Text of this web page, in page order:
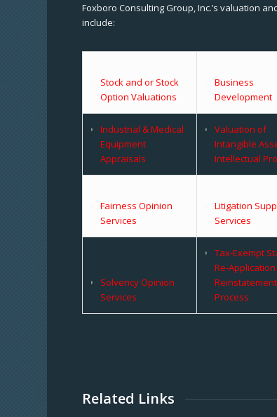
Foxboro Consulting Group, Inc.’s valuation
include:
Stock and or Stock
Option Valuations
Business
Development
Industrial & Medical
Equipment
Appraisals
Valuation of
Intangible
Intellectual
Fairness Opinion
Services
Litigation
Services
Solvency Opinion
Services
Tax-Exempt
Re-
Reinstatement
Process
Related Links